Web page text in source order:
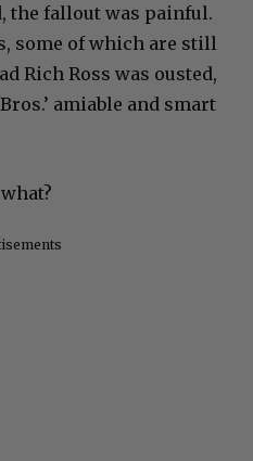
the fallout was painful.
some of which are still
Rich Ross was ousted,
amiable and smart